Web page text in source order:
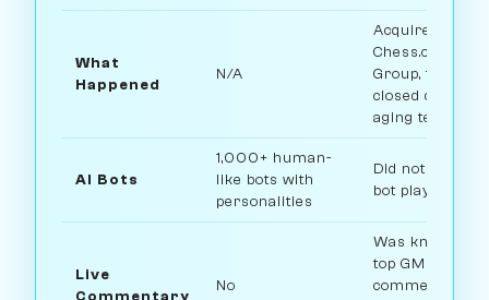
What
Happened
N/A
Acquired by
Chess.com
Group, then
closed due to
aging
AI Bots
1,000+ human-
like bots with
personalities
Did not offer AI
bot play
Live
Commentary
No
Was known for
top GM
commentary